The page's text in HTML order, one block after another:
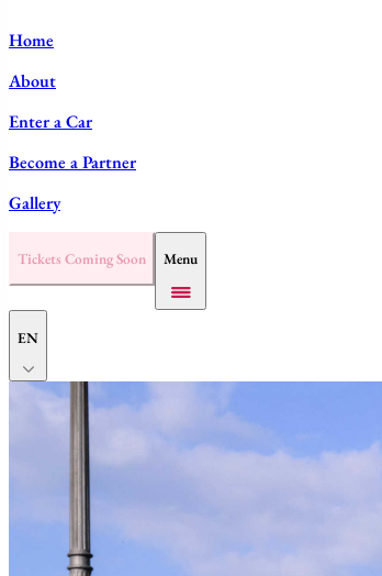
Home
About
Enter a Car
Become a Partner
Gallery
Tickets Coming Soon Menu
EN